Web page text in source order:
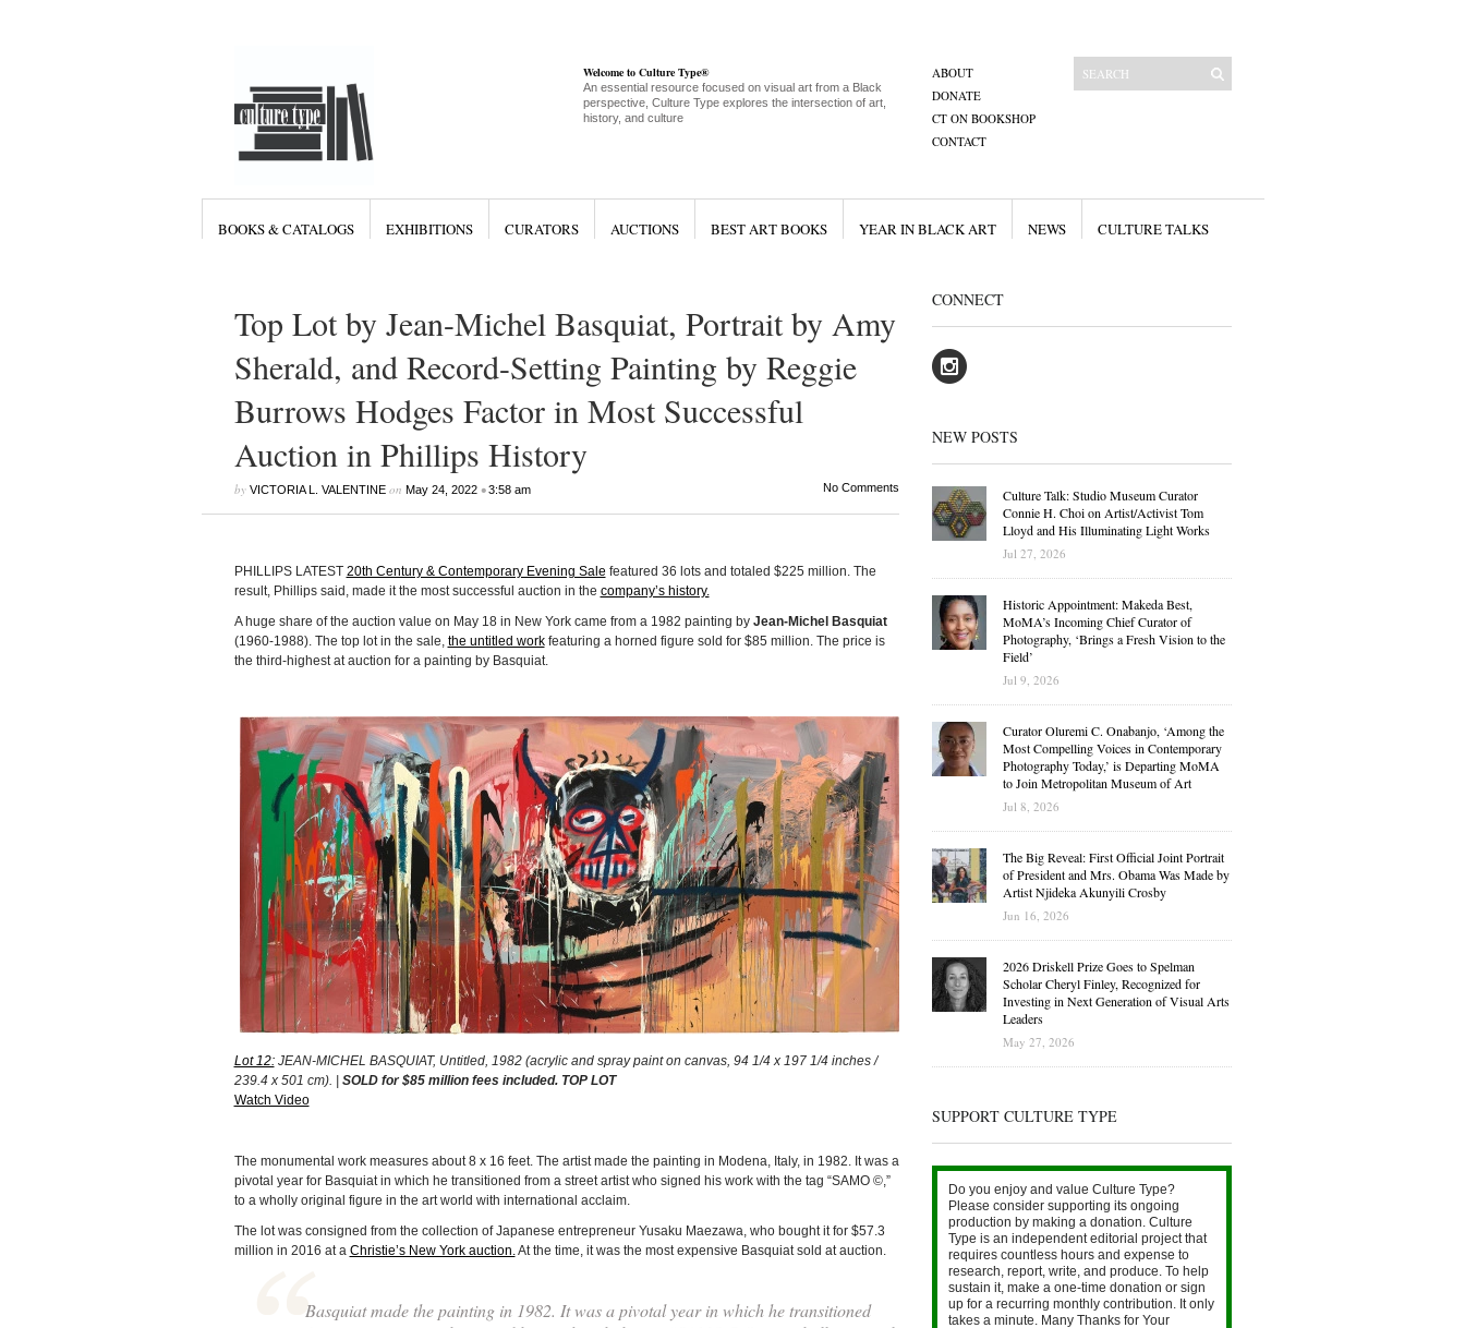
Welcome to Culture Type®
An essential resource focused on visual art from a Black
perspective, Culture Type explores the intersection of art,
history, and culture
ABOUT
DONATE
CT ON BOOKSHOP
CONTACT
BOOKS & CATALOGS EXHIBITIONS CURATORS AUCTIONS BEST ART BOOKS YEAR IN BLACK ART NEWS CULTURE TALKS
Top Lot by Jean-Michel Basquiat, Portrait by Amy
Sherald, and Record-Setting Painting by Reggie
Burrows Hodges Factor in Most Successful
Auction in Phillips History
by VICTORIA L. VALENTINEon May 24, 2022•3:58 am No Comments
PHILLIPS LATEST 20th Century & Contemporary Evening Sale featured 36 lots and totaled $225 million. The
result, Phillips said, made it the most successful auction in the company’s history.
A huge share of the auction value on May 18 in New York came from a 1982 painting by Jean-Michel Basquiat
(1960-1988). The top lot in the sale, the untitled workfeaturing a horned figure sold for $85 million. The price is
the third-highest at auction for a painting by Basquiat.
Lot 12:JEAN-MICHEL BASQUIAT, Untitled, 1982 (acrylic and spray paint on canvas, 94 1/4 x 197 1/4 inches /
239.4 x 501 cm). | SOLD for $85 million fees included. TOP LOT
Watch Video
The monumental work measures about 8 x 16 feet. The artist made the painting in Modena, Italy, in 1982. It was a
pivotal year for Basquiat in which he transitioned from a street artist who signed his work with the tag “SAMO ©,”
to a wholly original figure in the art world with international acclaim.
The lot was consigned from the collection of Japanese entrepreneur Yusaku Maezawa, who bought it for $57.3
million in 2016 at a Christie’s New York auction.At the time, it was the most expensive Basquiat sold at auction.
Basquiat made the painting in 1982. It was a pivotal year in which he transitioned
CONNECT
NEW POSTS
Culture Talk: Studio Museum Curator
Connie H. Choi on Artist/Activist Tom
Lloyd and His Illuminating Light Works
Jul 27, 2026
Historic Appointment: Makeda Best,
MoMA’s Incoming Chief Curator of
Photography, ‘Brings a Fresh Vision to the
Field’
Jul 9, 2026
Curator Oluremi C. Onabanjo, ‘Among the
Most Compelling Voices in Contemporary
Photography Today,’ is Departing MoMA
to Join Metropolitan Museum of Art
Jul 8, 2026
The Big Reveal: First Official Joint Portrait
of President and Mrs. Obama Was Made by
Artist Njideka Akunyili Crosby
Jun 16, 2026
2026 Driskell Prize Goes to Spelman
Scholar Cheryl Finley, Recognized for
Investing in Next Generation of Visual Arts
Leaders
May 27, 2026
SUPPORT CULTURE TYPE
Do you enjoy and value Culture Type?
Please consider supporting its ongoing
production by making a donation. Culture
Type is an independent editorial project that
requires countless hours and expense to
research, report, write, and produce. To help
sustain it, make a one-time donation or sign
up for a recurring monthly contribution. It only
takes a minute. Many Thanks for Your